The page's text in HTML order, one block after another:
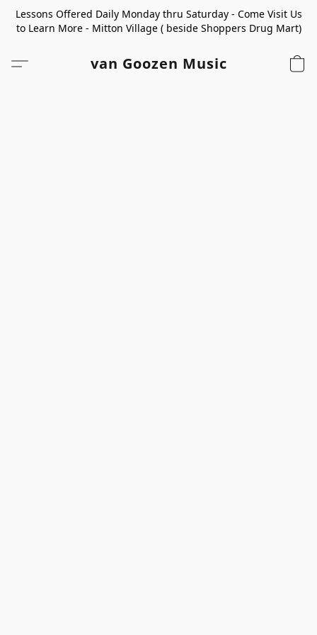
Lessons Offered Daily Monday thru Saturday - Come Visit Us
to Learn More - Mitton Village ( beside Shoppers Drug Mart)
van Goozen Music